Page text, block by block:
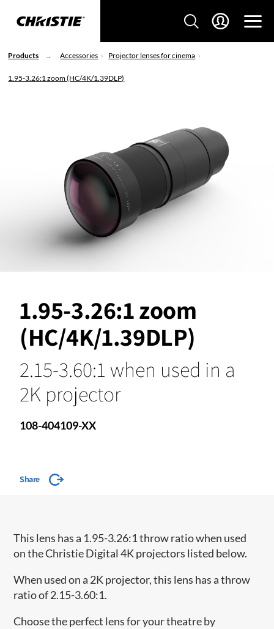
Products Accessories Projector lenses for cinema
1.95-3.26:1 zoom (HC/4K/1.39DLP)
1.95-3.26:1 zoom
(HC/4K/1.39DLP)
2.15-3.60:1 when used in a
2K projector
108-404109-XX
Share
This lens has a 1.95-3.26:1 throw ratio when used
on the Christie Digital 4K projectors listed below.
When used on a 2K projector, this lens has a throw
ratio of 2.15-3.60:1.
Choose the perfect lens for your theatre by